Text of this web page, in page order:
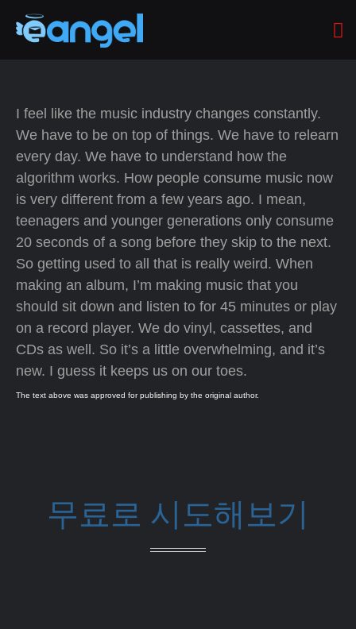
I feel like the music industry changes constantly.
We have to be on top of things. We have to relearn
every day. We have to understand how the
algorithm works. How people consume music now
is very different from a few years ago. I mean,
teenagers and younger generations only consume
20 seconds of a song before they skip to the next.
So getting used to all that is really weird. When
making an album, I’m making music that you
should sit down and listen to for 45 minutes or play
on a record player. We do vinyl, cassettes, and
CDs as well. So it’s a little overwhelming, and it’s
new. I guess it keeps us on our toes.
The text above was approved for publishing by the original author.
무료로 시도해보기